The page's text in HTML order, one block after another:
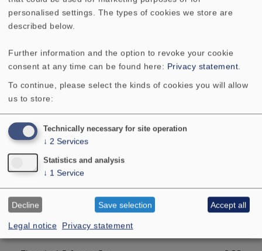
Height of front pole-plate
Voice coil diameter 14 mm
Height of winding
Cutout diameter
Net weight
D.C. resistance Rdc 7.7 Ohm
Mechanical Q factor Qms
personalised settings. The types of cookies we store are
described below.
Further information and the option to revoke your cookie
consent at any time can be found here: Privacy statement
To continue, please select the kinds of cookies you will allow
us to store:
Legal notice Privacy statement
Technically necessary for site operation
↓ 2 Services
Statistics and analysis
↓ 1 Service
Decline Save selection Accept all